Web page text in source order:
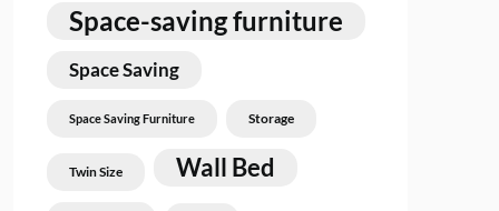
Space-saving furniture
Space Saving
Space Saving Furniture Storage
Twin Size Wall Bed